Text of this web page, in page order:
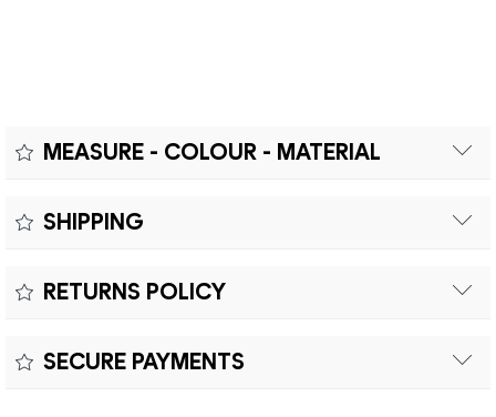
MEASURE - COLOUR - MATERIAL
Colour:
SHIPPING
Customs duties and import taxes are the responsibility of
RETURNS POLICY
costs and customs duties to be paid by the customer.
SECURE PAYMENTS